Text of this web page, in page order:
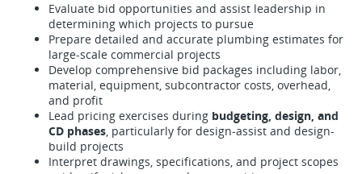
Evaluate bid opportunities and assist leadership in
determining which projects to pursue
Prepare detailed and accurate plumbing estimates for
large-scale commercial projects
Develop comprehensive bid packages including labor,
material, equipment, subcontractor costs, overhead,
and profit
Lead pricing exercises during budgeting, design, and
CD phases, particularly for design-assist and design-
build projects
Interpret drawings, specifications, and project scopes